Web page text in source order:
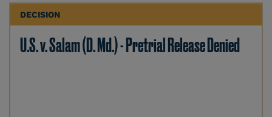
DECISION
U.S. v. Salam (D. Md.) - Pretrial Release Denied